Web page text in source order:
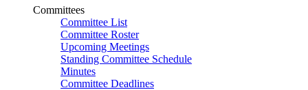
Committees
Committee List
Committee Roster
Upcoming Meetings
Standing Committee Schedule
Minutes
Committee Deadlines